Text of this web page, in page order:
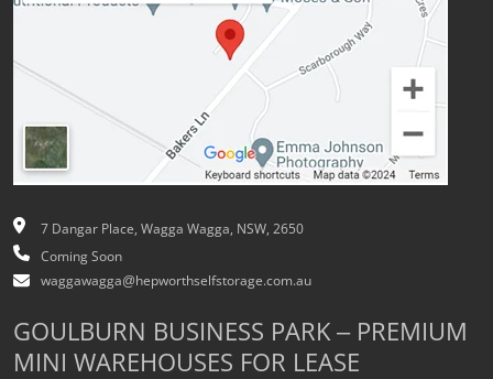
7 Dangar Place, Wagga Wagga, NSW, 2650
Coming Soon
waggawagga@hepworthselfstorage.com.au
GOULBURN BUSINESS PARK – PREMIUM
MINI WAREHOUSES FOR LEASE